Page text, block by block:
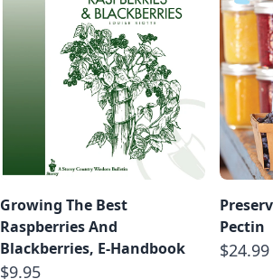
Growing The Best
Raspberries And
Blackberries, E-Handbook
$9.95
Pectin
$24.99